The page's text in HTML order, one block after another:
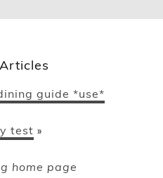
guide *use*
test »
home page